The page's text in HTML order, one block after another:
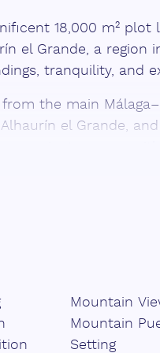
18,000 m²
el Grande, a region
tranquility, and
the main
el Grande,
this a highly
wells with an
with solar panels,
irrigation
Mountain
Mountain
Setting